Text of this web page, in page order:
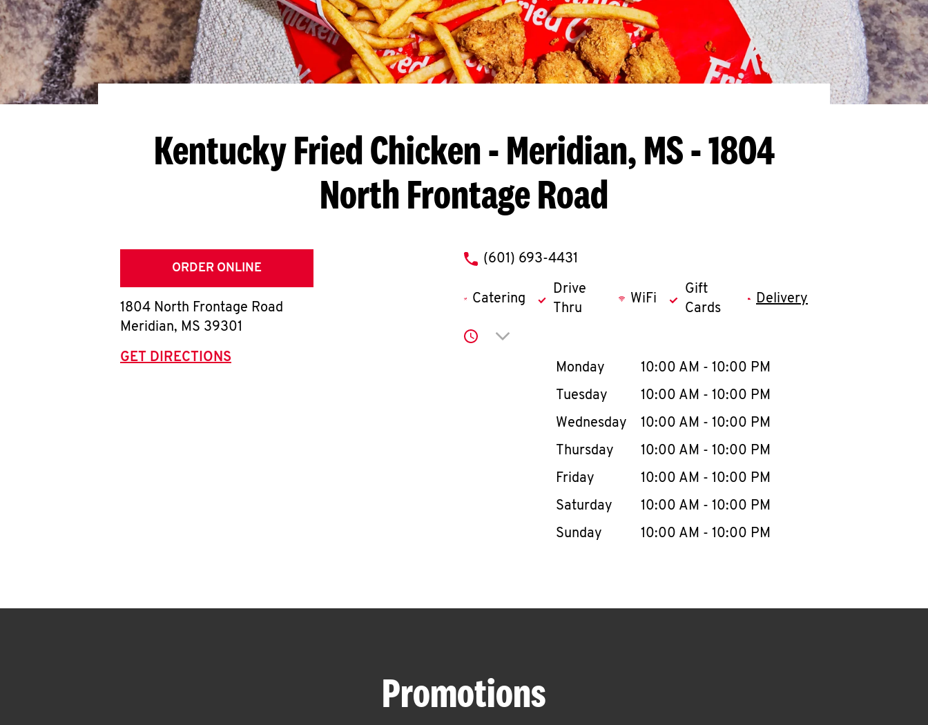
Kentucky Fried Chicken- Meridian, MS - 1804
North Frontage Road
ORDER ONLINE
1804 North Frontage Road
Meridian, MS 39301
GET DIRECTIONS
phone
(601) 693-4431
Catering
Drive
Thru
WiFi
Gift
Cards
Delivery
Click to expand or collapse content
Day of the WeekHours
Monday 10:00 AM - 10:00 PM
Tuesday
10:00 AM - 10:00 PM
Wednesday
10:00 AM - 10:00 PM
Thursday
10:00 AM - 10:00 PM
Friday
10:00 AM - 10:00 PM
Saturday
10:00 AM - 10:00 PM
Sunday
10:00 AM - 10:00 PM
Promotions